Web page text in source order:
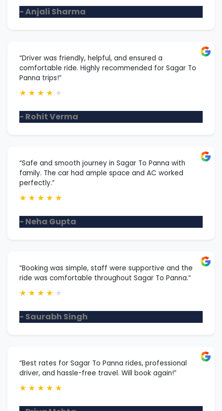
- Anjali Sharma
“Driver was friendly, helpful, and ensured a
comfortable ride. Highly recommended for Sagar To
Panna trips!”
★ ★ ★ ★ ★
- Rohit Verma
“Safe and smooth journey in Sagar To Panna with
family. The car had ample space and AC worked
perfectly.”
★ ★ ★ ★ ★
- Neha Gupta
“Booking was simple, staff were supportive and the
ride was comfortable throughout Sagar To Panna.”
★ ★ ★ ★ ★
- Saurabh Singh
“Best rates for Sagar To Panna rides, professional
driver, and hassle-free travel. Will book again!”
★ ★ ★ ★ ★